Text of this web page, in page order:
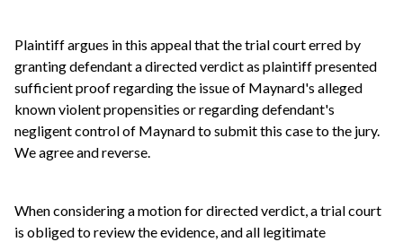
Plaintiff argues in this appeal that the trial court erred by
granting defendant a directed verdict as plaintiff presented
sufficient proof regarding the issue of Maynard's alleged
known violent propensities or regarding defendant's
negligent control of Maynard to submit this case to the jury.
We agree and reverse.
When considering a motion for directed verdict, a trial court
is obliged to review the evidence, and all legitimate